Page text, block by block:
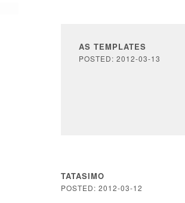
AS TEMPLATES
POSTED: 2012-03-13
TATASIMO
POSTED: 2012-03-12